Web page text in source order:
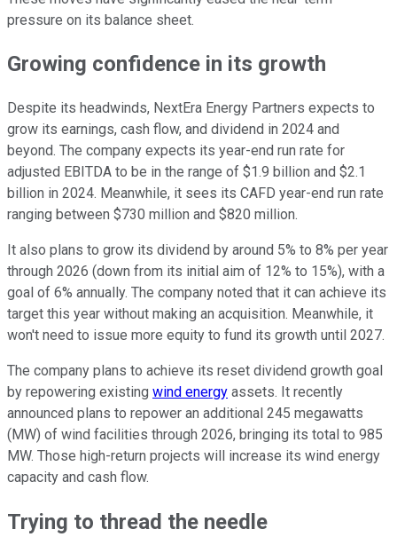
pressure on its balance sheet.
Growing confidence in its growth
Despite its headwinds, NextEra Energy Partners expects to
grow its earnings, cash flow, and dividend in 2024 and
beyond. The company expects its year-end run rate for
adjusted EBITDA to be in the range of $1.9 billion and $2.1
billion in 2024. Meanwhile, it sees its CAFD year-end run rate
ranging between $730 million and $820 million.
It also plans to grow its dividend by around 5% to 8% per year
through 2026 (down from its initial aim of 12% to 15%), with a
goal of 6% annually. The company noted that it can achieve its
target this year without making an acquisition. Meanwhile, it
won't need to issue more equity to fund its growth until 2027.
The company plans to achieve its reset dividend growth goal
by repowering existing wind energy assets. It recently
announced plans to repower an additional 245 megawatts
(MW) of wind facilities through 2026, bringing its total to 985
MW. Those high-return projects will increase its wind energy
capacity and cash flow.
Trying to thread the needle